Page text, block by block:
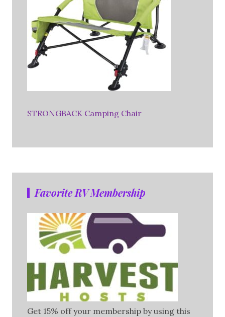
STRONGBACK Camping Chair
Favorite RV Membership
Get 15% off your membership by using this